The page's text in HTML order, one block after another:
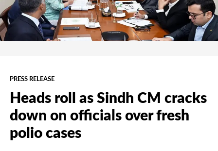
PRESS RELEASE
Heads roll as Sindh CM cracks
down on officials over fresh
polio cases